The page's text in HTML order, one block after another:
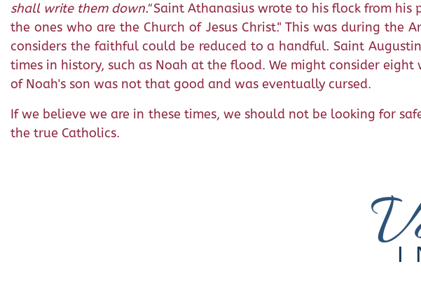
shall write them down."Saint Athanasius wrote to his flock from his
the ones who are the Church of Jesus Christ." This was during
considers the faithful could be reduced to a handful. Saint
times in history, such as Noah at the flood. We might consider
of Noah's son was not that good and was eventually cursed.
If we believe we are in these times, we should not be looking for
the true Catholics.